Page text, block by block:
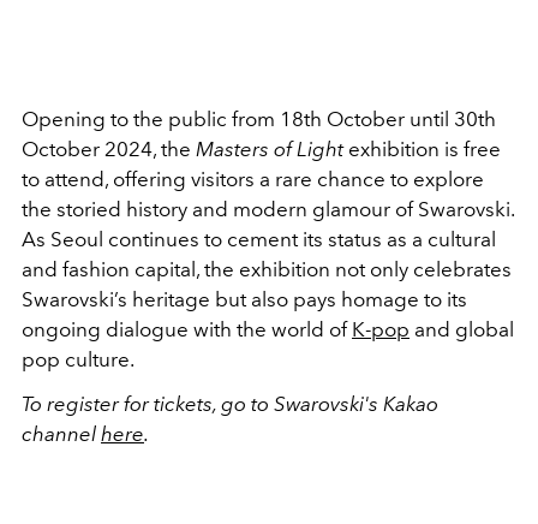
Opening to the public from 18th October until 30th
October 2024, the Masters of Lightexhibition is free
to attend, offering visitors a rare chance to explore
the storied history and modern glamour of Swarovski.
As Seoul continues to cement its status as a cultural
and fashion capital, the exhibition not only celebrates
Swarovski’s heritage but also pays homage to its
ongoing dialogue with the world of K-pop and global
pop culture.
To register for tickets, go to Swarovski's Kakao
channel here.